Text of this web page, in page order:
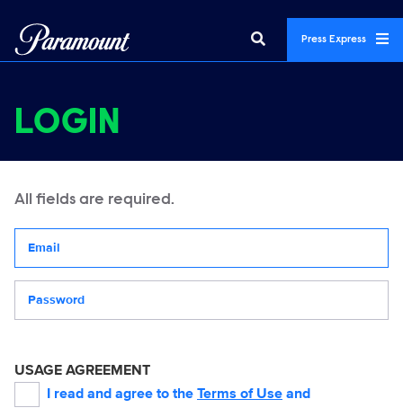
Press Express
LOGIN
All fields are required.
USAGE AGREEMENT
I read and agree to the Terms of Use and